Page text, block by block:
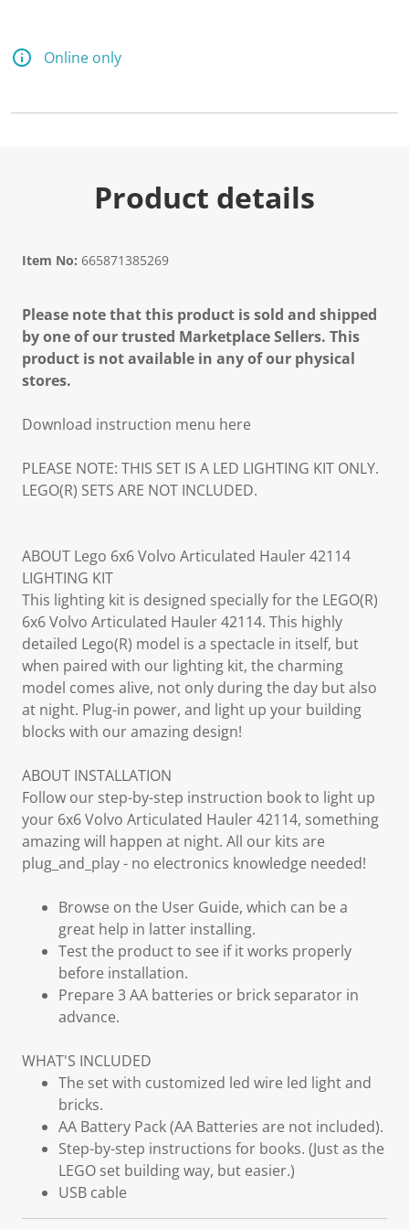
Online only
Product details
Item No: 665871385269
Please note that this product is sold and shipped
by one of our trusted Marketplace Sellers. This
product is not available in any of our physical
stores.
Download instruction menu here
PLEASE NOTE: THIS SET IS A LED LIGHTING KIT ONLY.
LEGO(R) SETS ARE NOT INCLUDED.
ABOUT Lego 6x6 Volvo Articulated Hauler 42114
LIGHTING KIT
This lighting kit is designed specially for the LEGO(R)
6x6 Volvo Articulated Hauler 42114. This highly
detailed Lego(R) model is a spectacle in itself, but
when paired with our lighting kit, the charming
model comes alive, not only during the day but also
at night. Plug-in power, and light up your building
blocks with our amazing design!
ABOUT INSTALLATION
Follow our step-by-step instruction book to light up
your 6x6 Volvo Articulated Hauler 42114, something
amazing will happen at night. All our kits are
plug_and_play - no electronics knowledge needed!
Browse on the User Guide, which can be a
great help in latter installing.
Test the product to see if it works properly
before installation.
Prepare 3 AA batteries or brick separator in
advance.
WHAT'S INCLUDED
The set with customized led wire led light and
bricks.
AA Battery Pack (AA Batteries are not included).
Step-by-step instructions for books. (Just as the
LEGO set building way, but easier.)
USB cable